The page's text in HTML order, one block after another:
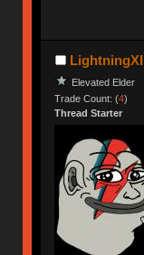
LightningXI
Elevated Elder
Trade Count: (4)
Thread Starter